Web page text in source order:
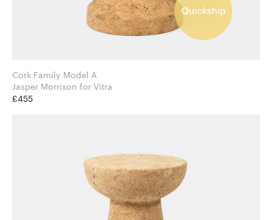
Cork Family Model A
Jasper Morrison for Vitra
£455